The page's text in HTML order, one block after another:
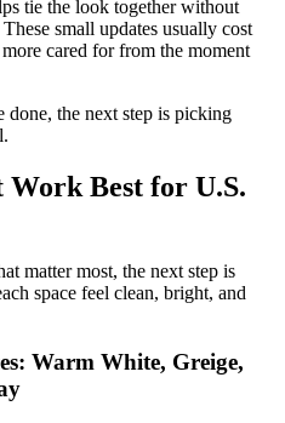
tie the look together without
small updates usually cost
cared for from the moment
done, the next step is picking
Best for U.S.
matter most, the next step is
space feel clean, bright, and
Warm White, Greige,